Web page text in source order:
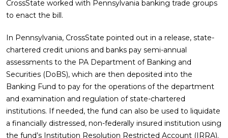
CrossState worked with Pennsylvania banking trade groups
to enact the bill.
In Pennsylvania, CrossState pointed out in a release, state-
chartered credit unions and banks pay semi-annual
assessments to the PA Department of Banking and
Securities (DoBS), which are then deposited into the
Banking Fund to pay for the operations of the department
and examination and regulation of state-chartered
institutions. If needed, the fund can also be used to liquidate
a financially distressed, non-federally insured institution using
the fund’s Institution Resolution Restricted Account (IRRA).